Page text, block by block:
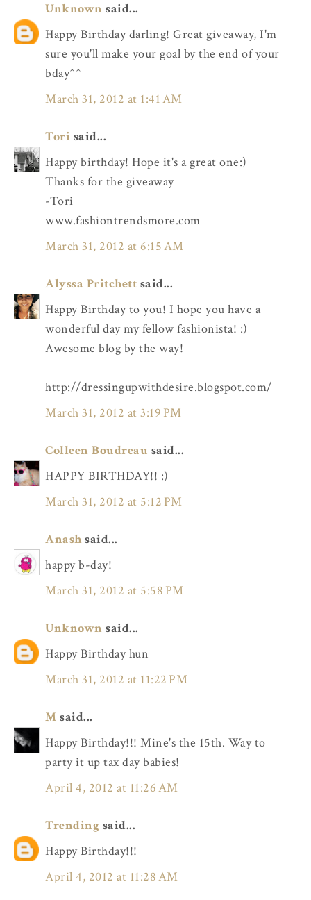
Unknown said...
Happy Birthday darling! Great giveaway, I'm
sure you'll make your goal by the end of your
bday^^
March 31, 2012 at 1:41 AM
Tori said...
Happy birthday! Hope it's a great one:)
Thanks for the giveaway
-Tori
www.fashiontrendsmore.com
March 31, 2012 at 6:15 AM
Alyssa Pritchett said...
Happy Birthday to you! I hope you have a
wonderful day my fellow fashionista! :)
Awesome blog by the way!
http://dressingupwithdesire.blogspot.com/
March 31, 2012 at 3:19 PM
Colleen Boudreau said...
HAPPY BIRTHDAY!! :)
March 31, 2012 at 5:12 PM
Anashsaid...
happy b-day!
March 31, 2012 at 5:58 PM
Unknown said...
Happy Birthday hun
March 31, 2012 at 11:22 PM
M said...
Happy Birthday!!! Mine's the 15th. Way to
party it up tax day babies!
April 4, 2012 at 11:26 AM
Trending said...
Happy Birthday!!!
April 4, 2012 at 11:28 AM